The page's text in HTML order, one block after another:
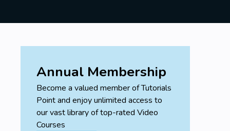
Annual Membership
Become a valued member of Tutorials
Point and enjoy unlimited access to
our vast library of top-rated Video
Courses